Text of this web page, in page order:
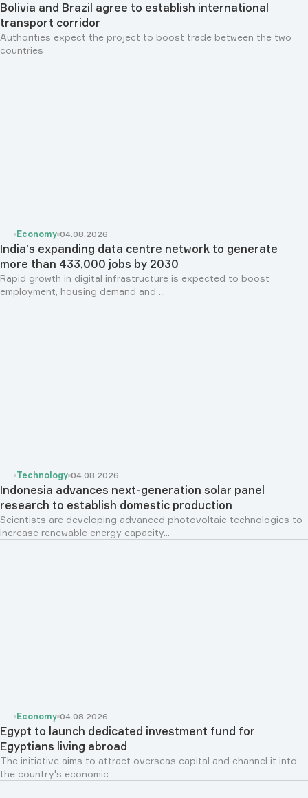
Bolivia and Brazil agree to establish international
transport corridor
Authorities expect the project to boost trade between the two
countries
Economy 04.08.2026
India’s expanding data centre network to generate
more than 433,000 jobs by 2030
Rapid growth in digital infrastructure is expected to boost
employment, housing demand and ...
Technology 04.08.2026
Indonesia advances next-generation solar panel
research to establish domestic production
Scientists are developing advanced photovoltaic technologies to
increase renewable energy capacity...
Economy 04.08.2026
Egypt to launch dedicated investment fund for
Egyptians living abroad
The initiative aims to attract overseas capital and channel it into
the country's economic ...